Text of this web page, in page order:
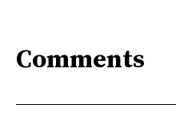
Comments